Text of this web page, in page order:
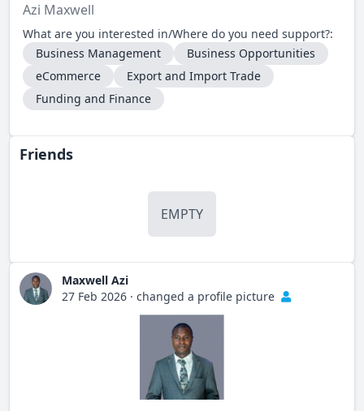
Azi Maxwell
What are you interested in/Where do you need support?:
Business Management
Business Opportunities
eCommerce
Export and Import Trade
Funding and Finance
Friends
EMPTY
Maxwell Azi
27 Feb 2026 · changed a profile picture